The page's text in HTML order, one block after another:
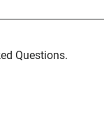
Questions.